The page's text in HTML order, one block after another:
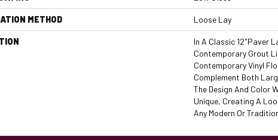
METHOD Loose Lay
In A Classic 12"paver
Contemporary Grout
Contemporary Vinyl
Complement Both
The Design And Color
Unique, Creating A
Any Modern Or